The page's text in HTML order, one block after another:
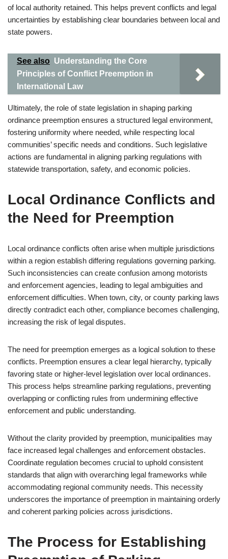
of local authority retained. This helps prevent conflicts and legal
uncertainties by establishing clear boundaries between local and
state powers.
See also Understanding the Core
Principles of Conflict Preemption in
International Law
Ultimately, the role of state legislation in shaping parking
ordinance preemption ensures a structured legal environment,
fostering uniformity where needed, while respecting local
communities’ specific needs and conditions. Such legislative
actions are fundamental in aligning parking regulations with
statewide transportation, safety, and economic policies.
Local Ordinance Conflicts and
the Need for Preemption
Local ordinance conflicts often arise when multiple jurisdictions
within a region establish differing regulations governing parking.
Such inconsistencies can create confusion among motorists
and enforcement agencies, leading to legal ambiguities and
enforcement difficulties. When town, city, or county parking laws
directly contradict each other, compliance becomes challenging,
increasing the risk of legal disputes.
The need for preemption emerges as a logical solution to these
conflicts. Preemption ensures a clear legal hierarchy, typically
favoring state or higher-level legislation over local ordinances.
This process helps streamline parking regulations, preventing
overlapping or conflicting rules from undermining effective
enforcement and public understanding.
Without the clarity provided by preemption, municipalities may
face increased legal challenges and enforcement obstacles.
Coordinate regulation becomes crucial to uphold consistent
standards that align with overarching legal frameworks while
accommodating regional community needs. This necessity
underscores the importance of preemption in maintaining orderly
and coherent parking policies across jurisdictions.
The Process for Establishing